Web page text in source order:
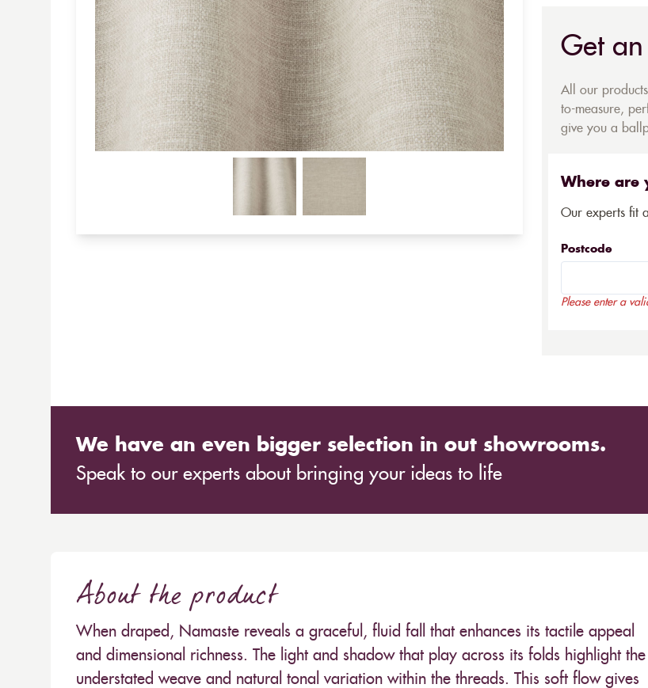
Get an
All our
to-measure,
give you a
Where are
Our experts fit
Postcode
Please enter a
We have an even bigger selection in out showrooms.
Speak to our experts about bringing your ideas to life
About the product
When draped, Namaste reveals a graceful, fluid fall that enhances its tactile appeal
and dimensional richness. The light and shadow that play across its folds highlight the
understated weave and natural tonal variation within the threads. This soft flow gives